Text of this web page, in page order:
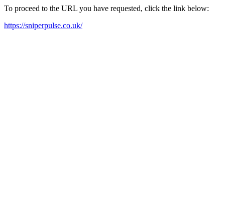
To proceed to the URL you have requested, click the link below:
https://sniperpulse.co.uk/